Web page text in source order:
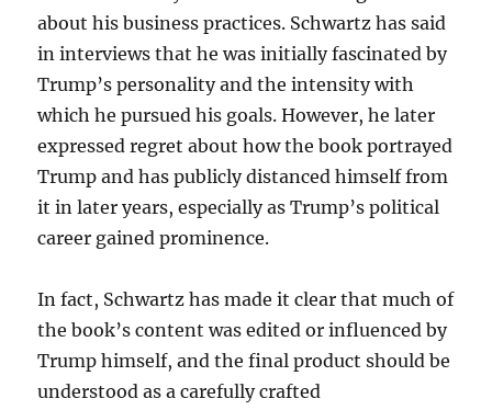
about his business practices. Schwartz has said
in interviews that he was initially fascinated by
Trump’s personality and the intensity with
which he pursued his goals. However, he later
expressed regret about how the book portrayed
Trump and has publicly distanced himself from
it in later years, especially as Trump’s political
career gained prominence.
In fact, Schwartz has made it clear that much of
the book’s content was edited or influenced by
Trump himself, and the final product should be
understood as a carefully crafted